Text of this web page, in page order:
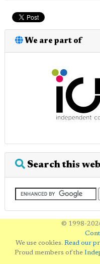
We are part of
Search this
© 1998-
We use cookies. Read our
Proud members of the